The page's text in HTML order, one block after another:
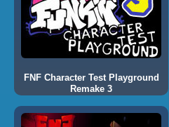
FNF Character Test Playground
Remake 3